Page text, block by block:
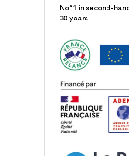
No°1 in second-
30 years